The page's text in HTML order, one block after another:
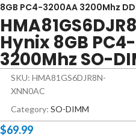
8GB PC4-3200AA 3200Mhz
Hynix 8GB
3200Mhz SO-
SKU: HMA81GS6DJR8N-
XNN0AC
Category: SO-DIMM
$69.99